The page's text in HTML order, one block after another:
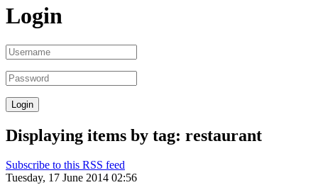
Login
Displaying items by tag: restaurant
Subscribe to this RSS feed
Tuesday, 17 June 2014 02:56